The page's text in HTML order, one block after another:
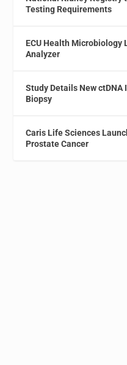
Testing Requirements
ECU Health Microbiology
Analyzer
Study Details New
Biopsy
Caris Life Sciences
Prostate Cancer